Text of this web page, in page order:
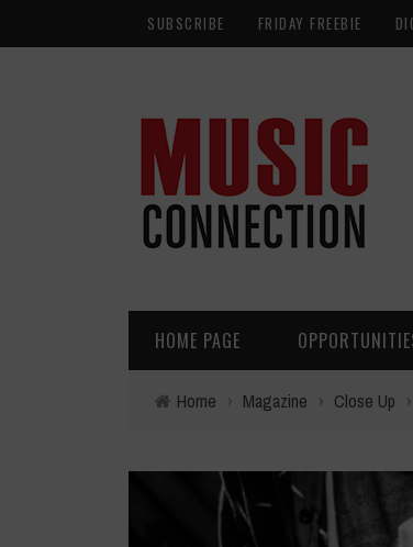
SUBSCRIBE FRIDAY FREEBIE
HOME PAGE
Home › Magazine › Close Up ›